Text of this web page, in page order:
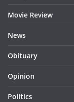
Movie Review
News
Obituary
Opinion
Politics